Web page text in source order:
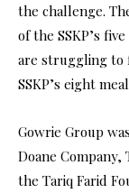
the challenge.
of the SSKP’s
are struggling to
SSKP’s eight
Gowrie Group
Doane Company,
the Tariq Farid